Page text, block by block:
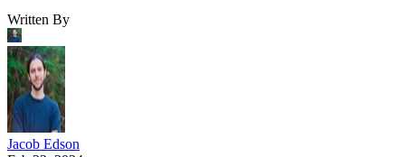
Written By
Jacob Edson